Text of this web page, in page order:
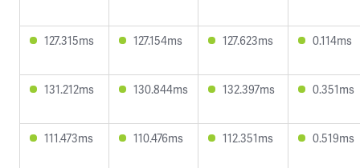
127.315ms 127.154ms 127.623ms 0.114ms
131.212ms 130.844ms 132.397ms 0.351ms
111.473ms 110.476ms 112.351ms 0.519ms